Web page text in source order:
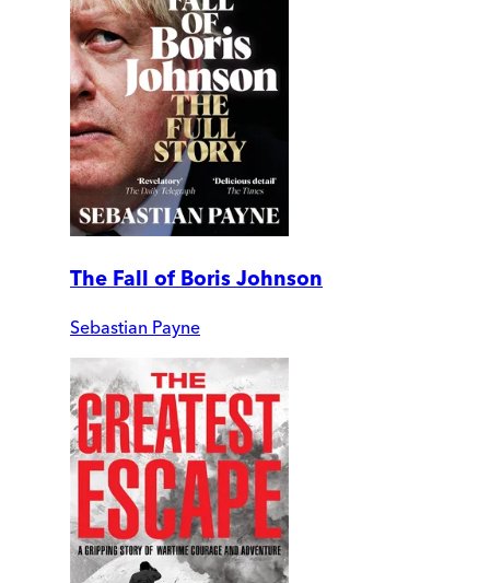
The Fall of Boris Johnson
Sebastian Payne